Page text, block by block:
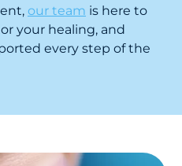
our team is here to
your healing, and
every step of the